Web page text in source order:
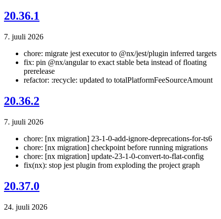
20.36.1
7. juuli 2026
chore: migrate jest executor to @nx/jest/plugin inferred targets
fix: pin @nx/angular to exact stable beta instead of floating
prerelease
refactor: :recycle: updated to totalPlatformFeeSourceAmount
20.36.2
7. juuli 2026
chore: [nx migration] 23-1-0-add-ignore-deprecations-for-ts6
chore: [nx migration] checkpoint before running migrations
chore: [nx migration] update-23-1-0-convert-to-flat-config
fix(nx): stop jest plugin from exploding the project graph
20.37.0
24. juuli 2026